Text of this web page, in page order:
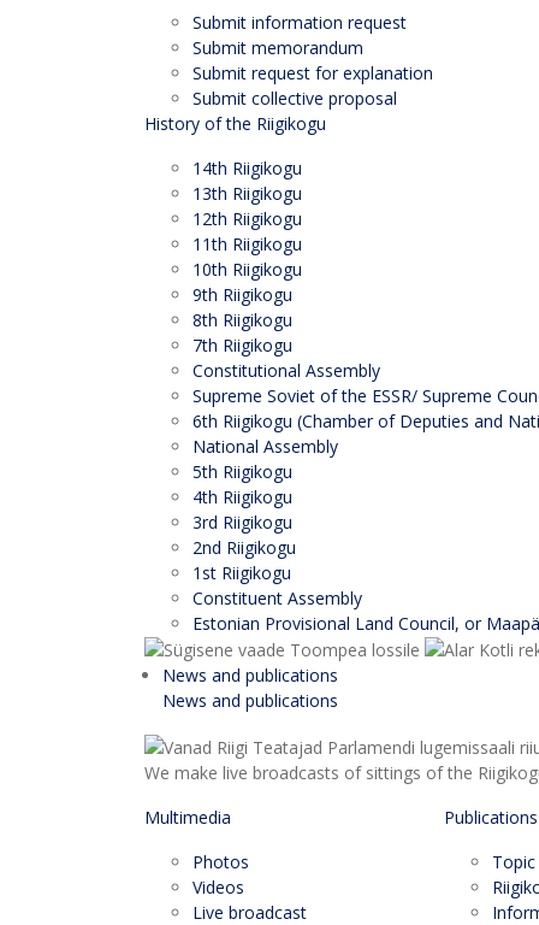
Submit information request
Submit memorandum
Submit request for explanation
Submit collective proposal
History of the Riigikogu
14th Riigikogu
13th Riigikogu
12th Riigikogu
11th Riigikogu
10th Riigikogu
9th Riigikogu
8th Riigikogu
7th Riigikogu
Constitutional Assembly
Supreme Soviet of the ESSR/ Supreme
6th Riigikogu (Chamber of Deputies and
National Assembly
5th Riigikogu
4th Riigikogu
3rd Riigikogu
2nd Riigikogu
1st Riigikogu
Constituent Assembly
Estonian Provisional Land Council, or
News and publications
News and publications
We make live broadcasts of sittings of the
Multimedia
Photos
Videos
Live broadcast